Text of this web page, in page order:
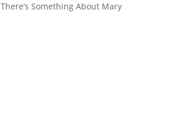
There’s Something About Mary